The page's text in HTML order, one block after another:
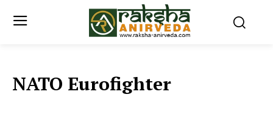
NATO Eurofighter